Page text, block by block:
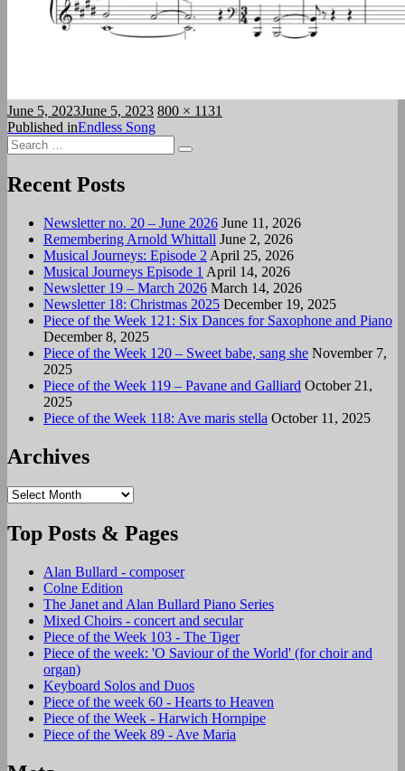
Posted
on
June 5, 2023June 5, 2023 Full
800 × 1131
Post
navigation
Published inEndless Song
Search
for:
Search
Recent Posts
Newsletter no. 20 – June 2026 June 11, 2026
Remembering Arnold Whittall June 2, 2026
Musical Journeys: Episode 2 April 25, 2026
Musical Journeys Episode 1 April 14, 2026
Newsletter 19 – March 2026 March 14, 2026
Newsletter 18: Christmas 2025 December 19, 2025
Piece of the Week 121: Six Dances for Saxophone and Piano
December 8, 2025
Piece of the Week 120 – Sweet babe, sang she November 7,
2025
Piece of the Week 119 – Pavane and Galliard October 21,
2025
Piece of the Week 118: Ave maris stella October 11, 2025
Archives
Archives
Top Posts & Pages
Alan Bullard - composer
Colne Edition
The Janet and Alan Bullard Piano Series
Mixed Choirs - concert and secular
Piece of the Week 103 - The Tiger
Piece of the week: 'O Saviour of the World' (for choir and
organ)
Keyboard Solos and Duos
Piece of the week 60 - Hearts to Heaven
Piece of the Week - Harwich Hornpipe
Piece of the Week 89 - Ave Maria